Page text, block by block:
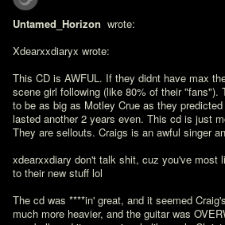
Untamed_Horizon wrote:
Xdearxxdiaryx wrote:
This CD is AWFUL. If they didnt have max
scene girl following (like 80% of their "fans").
to be as big as Motley Crue as they
lasted another 2 years even. This cd is just
They are sellouts. Craigs is an awful singer
xdearxxdiary don't talk shit, cuz you've most
to their new stuff lol
The cd was ****in' great, and it seemed
much more heavier, and the guitar was